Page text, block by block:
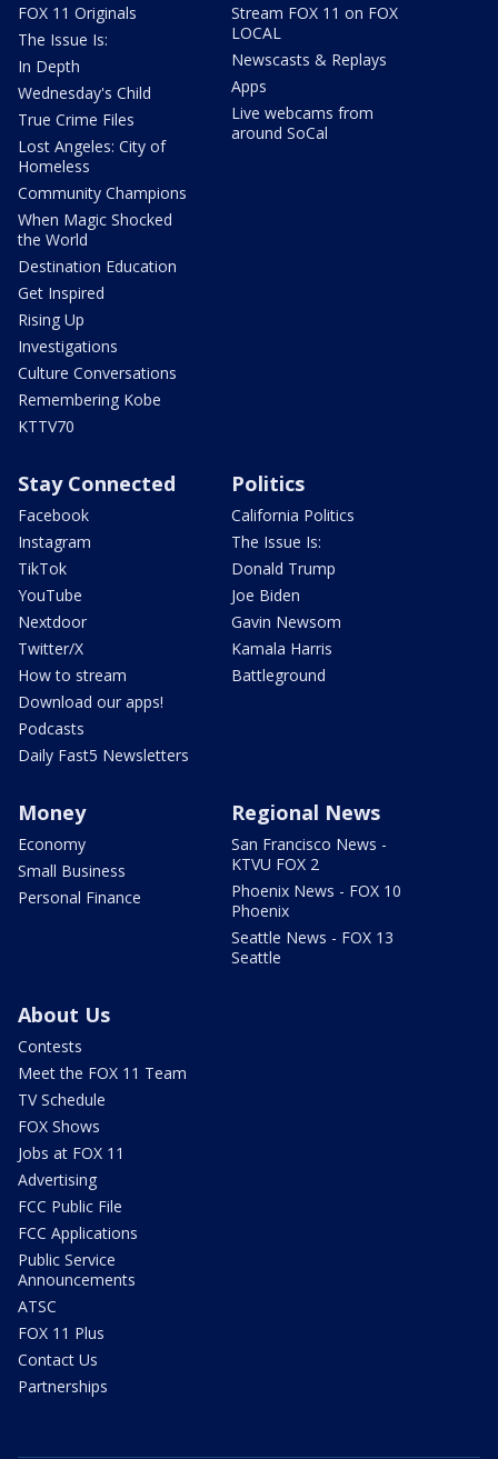
FOX 11 Originals
The Issue Is:
In Depth
Wednesday's Child
True Crime Files
Lost Angeles: City of
Homeless
Community Champions
When Magic Shocked
the World
Destination Education
Get Inspired
Rising Up
Investigations
Culture Conversations
Remembering Kobe
KTTV70
Stream FOX 11 on FOX
LOCAL
Newscasts & Replays
Apps
Live webcams from
around SoCal
Stay Connected
Facebook
Instagram
TikTok
YouTube
Nextdoor
Twitter/X
How to stream
Download our apps!
Podcasts
Daily Fast5 Newsletters
Politics
California Politics
The Issue Is:
Donald Trump
Joe Biden
Gavin Newsom
Kamala Harris
Battleground
Money
Economy
Small Business
Personal Finance
Regional News
San Francisco News -
KTVU FOX 2
Phoenix News - FOX 10
Phoenix
Seattle News - FOX 13
Seattle
About Us
Contests
Meet the FOX 11 Team
TV Schedule
FOX Shows
Jobs at FOX 11
Advertising
FCC Public File
FCC Applications
Public Service
Announcements
ATSC
FOX 11 Plus
Contact Us
Partnerships